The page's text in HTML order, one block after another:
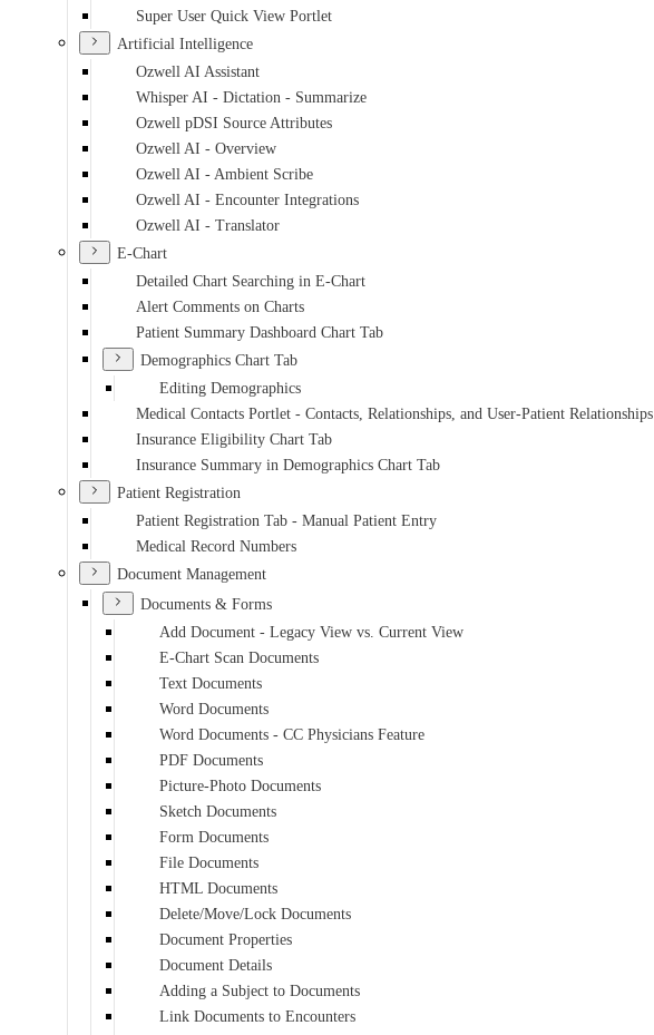
Super User Quick View Portlet
Artificial Intelligence
Ozwell AI Assistant
Whisper AI - Dictation - Summarize
Ozwell pDSI Source Attributes
Ozwell AI - Overview
Ozwell AI - Ambient Scribe
Ozwell AI - Encounter Integrations
Ozwell AI - Translator
E-Chart
Detailed Chart Searching in E-Chart
Alert Comments on Charts
Patient Summary Dashboard Chart Tab
Demographics Chart Tab
Editing Demographics
Medical Contacts Portlet - Contacts, Relationships, and User-Patient Relationships
Insurance Eligibility Chart Tab
Insurance Summary in Demographics Chart Tab
Patient Registration
Patient Registration Tab - Manual Patient Entry
Medical Record Numbers
Document Management
Documents & Forms
Add Document - Legacy View vs. Current View
E-Chart Scan Documents
Text Documents
Word Documents
Word Documents - CC Physicians Feature
PDF Documents
Picture-Photo Documents
Sketch Documents
Form Documents
File Documents
HTML Documents
Delete/Move/Lock Documents
Document Properties
Document Details
Adding a Subject to Documents
Link Documents to Encounters